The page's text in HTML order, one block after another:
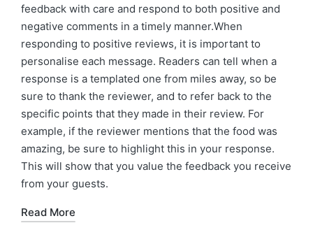
feedback with care and respond to both positive and
negative comments in a timely manner.When
responding to positive reviews, it is important to
personalise each message. Readers can tell when a
response is a templated one from miles away, so be
sure to thank the reviewer, and to refer back to the
specific points that they made in their review. For
example, if the reviewer mentions that the food was
amazing, be sure to highlight this in your response.
This will show that you value the feedback you receive
from your guests.
Read More